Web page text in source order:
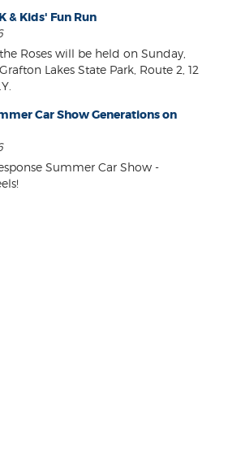
& Kids' Fun Run
Roses will be held on Sunday,
Lakes State Park, Route 2, 12
Car Show Generations on
Summer Car Show -